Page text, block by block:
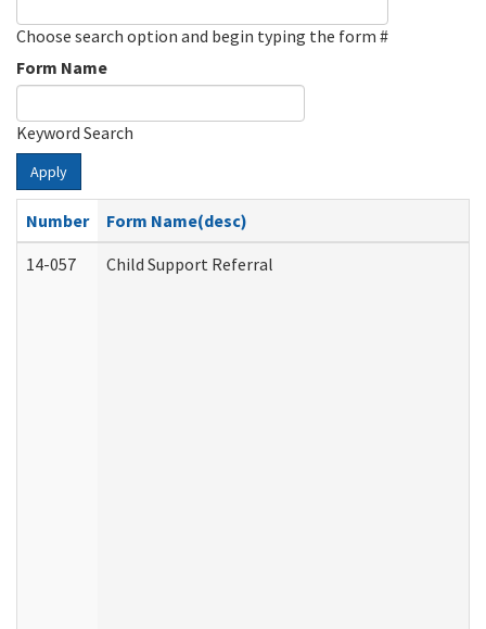
Choose search option and begin typing the form #
Form Name
Keyword Search
Apply
Number
Form Name(desc)
14-057
Child Support Referral